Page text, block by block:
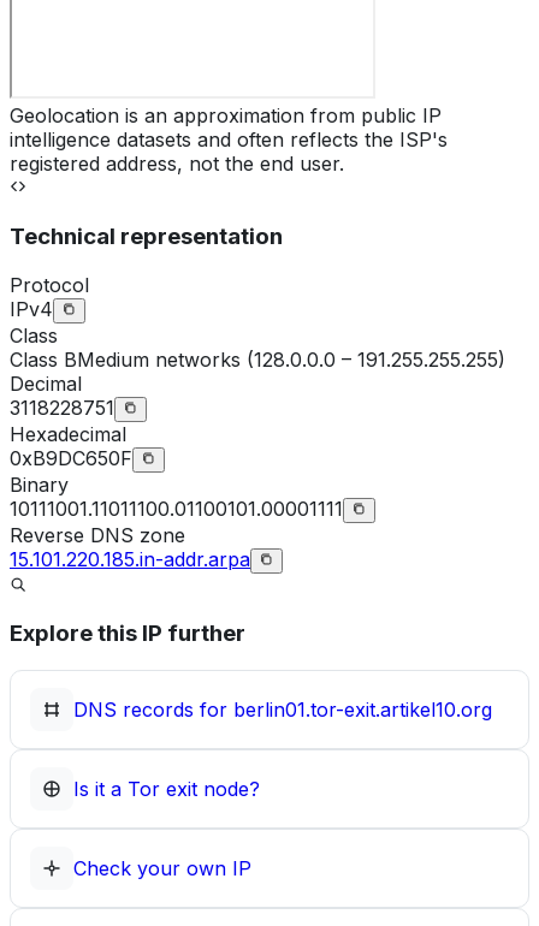
Geolocation is an approximation from public IP
intelligence datasets and often reflects the ISP's
registered address, not the end user.
Technical representation
Protocol
IPv4
Class
Class BMedium networks (128.0.0.0 – 191.255.255.255)
Decimal
3118228751
Hexadecimal
0xB9DC650F
Binary
10111001.11011100.01100101.00001111
Reverse DNS zone
15.101.220.185.in-addr.arpa
Explore this IP further
DNS records for berlin01.tor-exit.artikel10.org
Is it a Tor exit node?
Check your own IP